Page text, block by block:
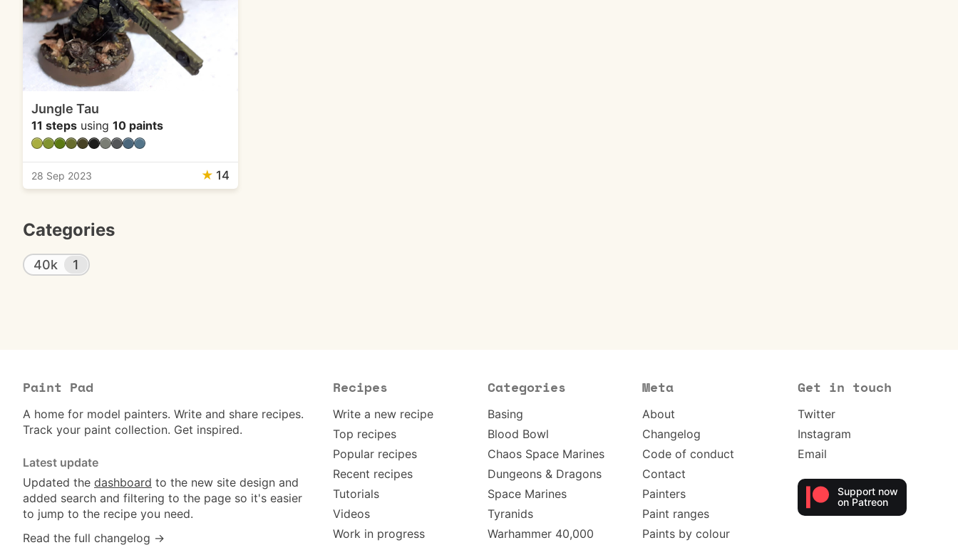
Jungle Tau
11 steps using 10 paints
28 Sep 2023 ★ 14
Categories
40k 1
Paint Pad
A home for model painters. Write and share recipes.
Track your paint collection. Get inspired.
Latest update
Updated the dashboard to the new site design and
added search and filtering to the page so it's easier
to jump to the recipe you need.
Read the full changelog →
Recipes
Write a new recipe
Top recipes
Popular recipes
Recent recipes
Tutorials
Videos
Work in progress
Categories
Basing
Blood Bowl
Chaos Space Marines
Dungeons & Dragons
Space Marines
Tyranids
Warhammer 40,000
Meta
About
Changelog
Code of conduct
Contact
Painters
Paint ranges
Paints by colour
Get in touch
Twitter
Instagram
Email
Support now
on Patreon